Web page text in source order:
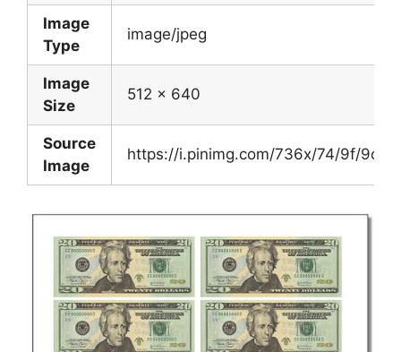
Image
Type
image/jpeg
Image
Size
512 x 640
Source
Image
https://i.pinimg.com/736x/74/9f/9c/